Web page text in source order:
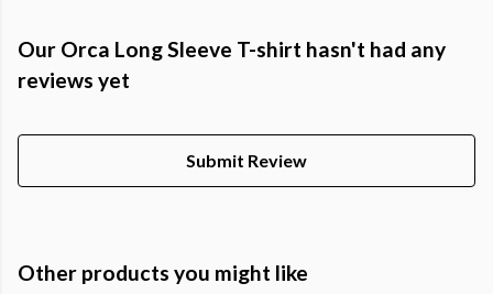
Our Orca Long Sleeve T-shirt hasn't had any
reviews yet
Submit Review
Other products you might like